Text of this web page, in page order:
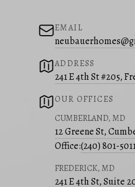
EMAIL
ADDRESS
241 E 4th St #205,
OUR OFFICES
CUMBERLAND, MD
12 Greene St,
Office:(240) 801-
FREDERICK, MD
241 E 4th St, Suite